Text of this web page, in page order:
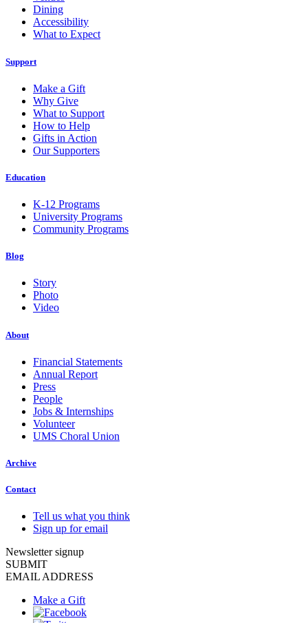
Dining
Accessibility
What to Expect
Support
Make a Gift
Why Give
What to Support
How to Help
Gifts in Action
Our Supporters
Education
K-12 Programs
University Programs
Community Programs
Blog
Story
Photo
Video
About
Financial Statements
Annual Report
Press
People
Jobs & Internships
Volunteer
UMS Choral Union
Archive
Contact
Tell us what you think
Sign up for email
Newsletter signup
SUBMIT
EMAIL ADDRESS
Make a Gift